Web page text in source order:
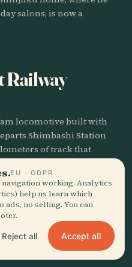
salons, is now a
Railway
locomotive built with
Shimbashi Station
of track that
ambitions to the
the Ginza district burns
rebuilds it as a
brick buildings with
experiment in looking
city is being paved
EU · GDPR
working. Analytics
help us learn which
ads, no selling. You can
Reject all Accept all